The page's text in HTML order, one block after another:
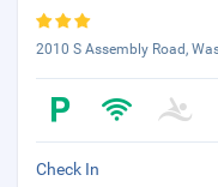
2010 S Assembly Road,
Check In